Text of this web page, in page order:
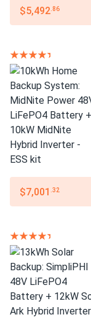
$5,492 .86
$7,001 .32